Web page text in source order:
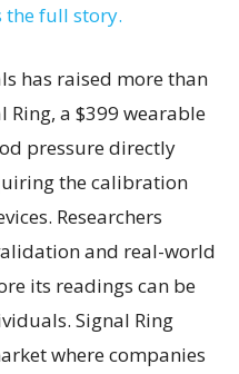
the full story.
has raised more than
a $399 wearable
pressure directly
the calibration
Researchers
and real-world
its readings can be
Signal Ring
where companies